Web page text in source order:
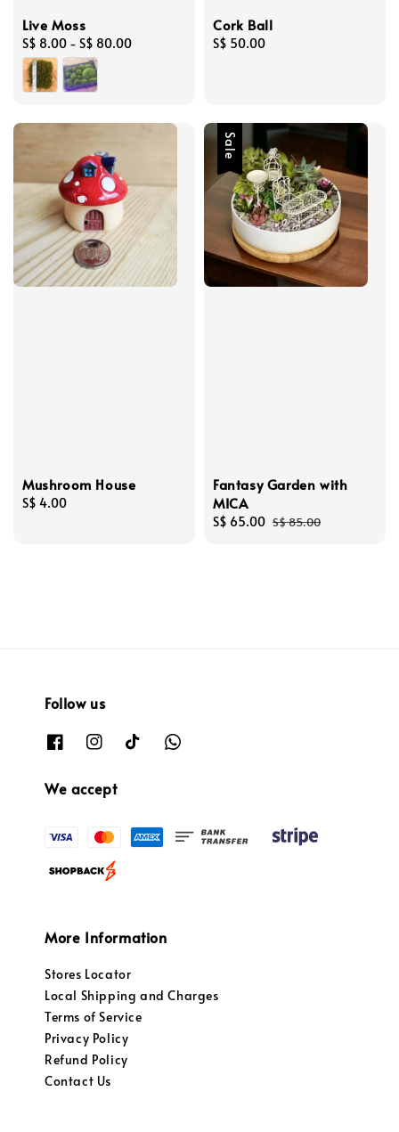
Live Moss
Regular
price
S$ 8.00 - S$ 80.00
Cork Ball
Regular
S$ 50.00
Mushroom House
Regular
S$ 4.00
Sale
Fantasy Garden with
MICA
Sale
S$ 65.00 Regular
S$ 85.00
Follow us
We accept
More Information
Stores Locator
Local Shipping and Charges
Terms of Service
Privacy Policy
Refund Policy
Contact Us